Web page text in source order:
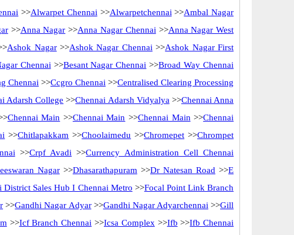
>>Alwarpet Chennai >>Alwarpetchennai >>Ambal Nagar
>>Anna Nagar >>Anna Nagar Chennai >>Anna Nagar West
Ashok Nagar>>Ashok Nagar Chennai >>Ashok Nagar First
Chennai >>Besant Nagar Chennai >>Broad Way Chennai
Chennai >>Ccgro Chennai >>Centralised Clearing Processing
Adarsh College >>Chennai Adarsh Vidyalya >>Chennai Anna
Chennai Main >>Chennai Main >>Chennai Main >>Chennai
>>Chitlapakkam >>Choolaimedu >>Chromepet >>Chrompet
>>Crpf Avadi >>Currency Administration Cell Chennai
Nagar>>Dhasarathapuram >>Dr Natesan Road >>E
District Sales Hub I Chennai Metro >>Focal Point Link Branch
>>Gandhi Nagar Adyar>>Gandhi Nagar Adyarchennai >>Gill
>>Icf Branch Chennai >>Icsa Complex >>Ifb >>Ifb Chennai